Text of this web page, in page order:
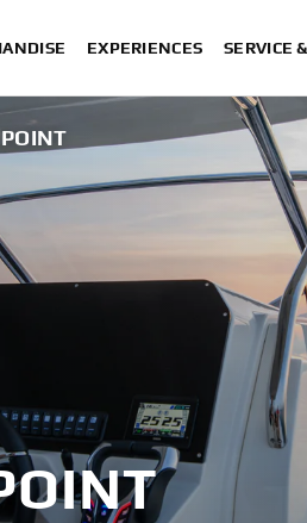
EXPERIENCES SERVICE